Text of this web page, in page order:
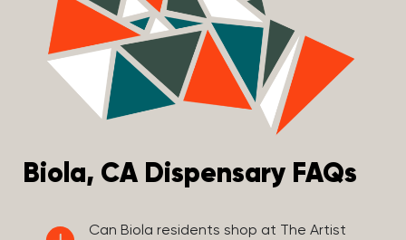
Biola, CA Dispensary FAQs
Can Biola residents shop at The Artist